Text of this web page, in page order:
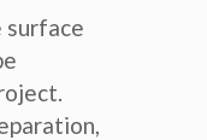
surface